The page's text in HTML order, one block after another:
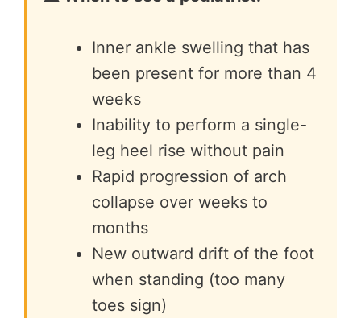
Inner ankle swelling that has
been present for more than 4
weeks
Inability to perform a single-
leg heel rise without pain
Rapid progression of arch
collapse over weeks to
months
New outward drift of the foot
when standing (too many
toes sign)